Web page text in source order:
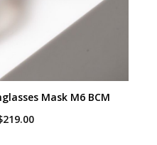
Mask M6 BCM
219.00Current